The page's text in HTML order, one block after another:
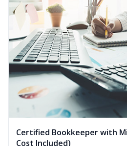
Certified Bookkeeper with
Cost Included)